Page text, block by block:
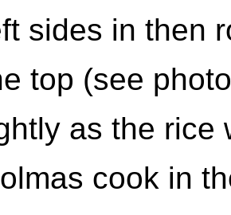
sides in then
top (see
as the rice
cook in